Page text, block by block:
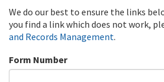
We do our best to ensure the links
you find a link which does not work,
and Records Management.
Form Number